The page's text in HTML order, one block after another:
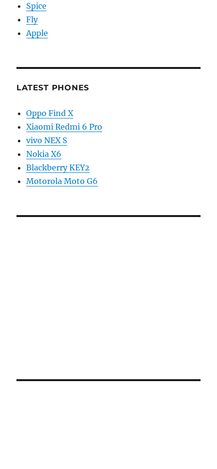
Spice
Fly
Apple
LATEST PHONES
Oppo Find X
Xiaomi Redmi 6 Pro
vivo NEX S
Nokia X6
Blackberry KEY2
Motorola Moto G6